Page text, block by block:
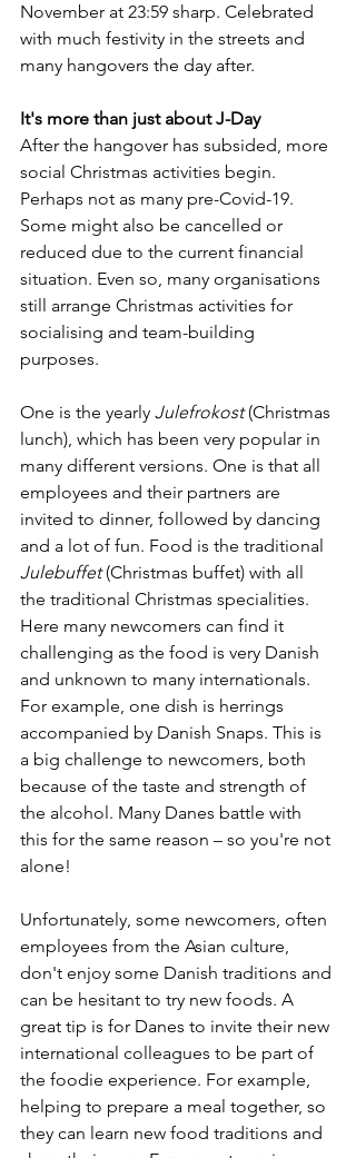
November at 23:59 sharp. Celebrated
with much festivity in the streets and
many hangovers the day after.
It's more than just about J-Day
After the hangover has subsided, more
social Christmas activities begin.
Perhaps not as many pre-Covid-19.
Some might also be cancelled or
reduced due to the current financial
situation. Even so, many organisations
still arrange Christmas activities for
socialising and team-building
purposes.
One is the yearly Julefrokost (Christmas
lunch), which has been very popular in
many different versions. One is that all
employees and their partners are
invited to dinner, followed by dancing
and a lot of fun. Food is the traditional
Julebuffet (Christmas buffet) with all
the traditional Christmas specialities.
Here many newcomers can find it
challenging as the food is very Danish
and unknown to many internationals.
For example, one dish is herrings
accompanied by Danish Snaps. This is
a big challenge to newcomers, both
because of the taste and strength of
the alcohol. Many Danes battle with
this for the same reason – so you're not
alone!
Unfortunately, some newcomers, often
employees from the Asian culture,
don't enjoy some Danish traditions and
can be hesitant to try new foods. A
great tip is for Danes to invite their new
international colleagues to be part of
the foodie experience. For example,
helping to prepare a meal together, so
they can learn new food traditions and